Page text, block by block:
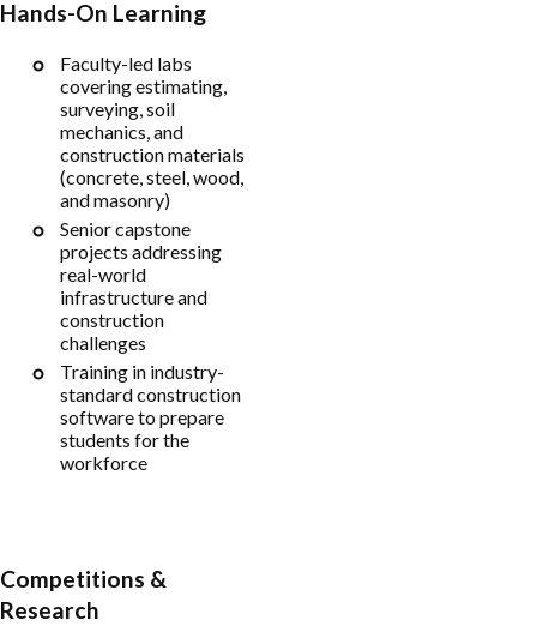
Hands-On Learning
Faculty-led labs
covering estimating,
surveying, soil
mechanics, and
construction materials
(concrete, steel, wood,
and masonry)
Senior capstone
projects addressing
real-world
infrastructure and
construction
challenges
Training in industry-
standard construction
software to prepare
students for the
workforce
Competitions &
Research